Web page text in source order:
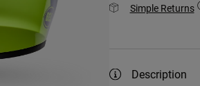
Simple Returns
Description